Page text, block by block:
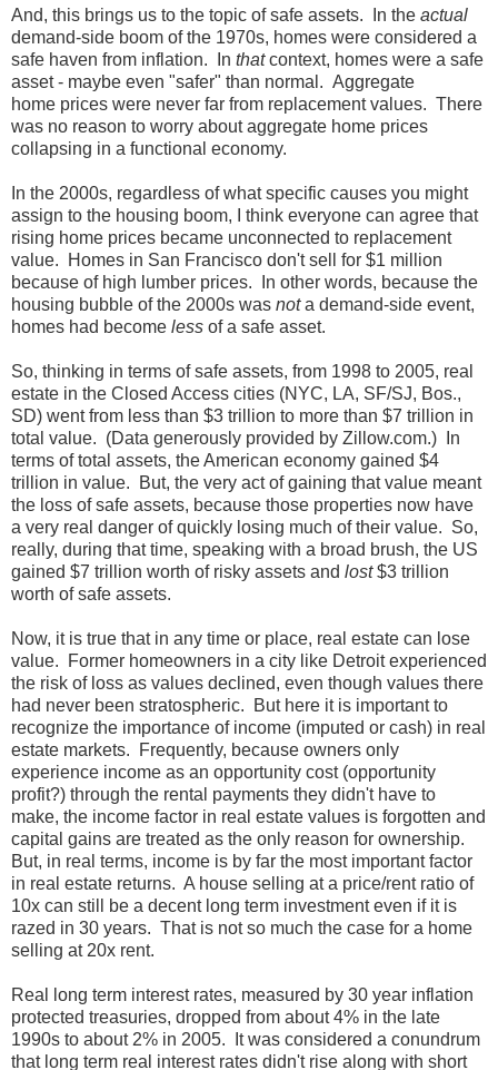
And, this brings us to the topic of safe assets. In the actual
demand-side boom of the 1970s, homes were considered a
safe haven from inflation. In thatcontext, homes were a safe
asset - maybe even "safer" than normal. Aggregate
home prices were never far from replacement values. There
was no reason to worry about aggregate home prices
collapsing in a functional economy.
In the 2000s, regardless of what specific causes you might
assign to the housing boom, I think everyone can agree that
rising home prices became unconnected to replacement
value. Homes in San Francisco don't sell for $1 million
because of high lumber prices. In other words, because the
housing bubble of the 2000s was nota demand-side event,
homes had become less of a safe asset.
So, thinking in terms of safe assets, from 1998 to 2005, real
estate in the Closed Access cities (NYC, LA, SF/SJ, Bos.,
SD) went from less than $3 trillion to more than $7 trillion in
total value. (Data generously provided by Zillow.com.) In
terms of total assets, the American economy gained $4
trillion in value. But, the very act of gaining that value meant
the loss of safe assets, because those properties now have
a very real danger of quickly losing much of their value. So,
really, during that time, speaking with a broad brush, the US
gained $7 trillion worth of risky assets and lost$3 trillion
worth of safe assets.
Now, it is true that in any time or place, real estate can lose
value. Former homeowners in a city like Detroit experienced
the risk of loss as values declined, even though values there
had never been stratospheric. But here it is important to
recognize the importance of income (imputed or cash) in real
estate markets. Frequently, because owners only
experience income as an opportunity cost (opportunity
profit?) through the rental payments they didn't have to
make, the income factor in real estate values is forgotten and
capital gains are treated as the only reason for ownership.
But, in real terms, income is by far the most important factor
in real estate returns. A house selling at a price/rent ratio of
10x can still be a decent long term investment even if it is
razed in 30 years. That is not so much the case for a home
selling at 20x rent.
Real long term interest rates, measured by 30 year inflation
protected treasuries, dropped from about 4% in the late
1990s to about 2% in 2005. It was considered a conundrum
that long term real interest rates didn't rise along with short